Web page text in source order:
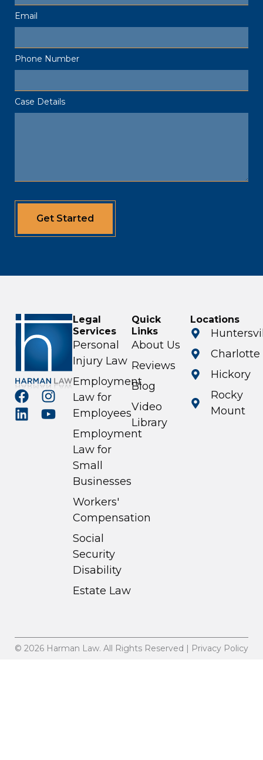
Email
Phone Number
Case Details
Get Started
Legal
Services
Personal
Injury Law
Employment
Law for
Employees
Employment
Law for
Small
Businesses
Workers'
Compensation
Social
Security
Disability
Estate Law
Quick
Links
About Us
Reviews
Blog
Video
Library
Locations
Charlotte
Hickory
Rocky
Mount
© 2026 Harman Law. All Rights Reserved | Privacy Policy